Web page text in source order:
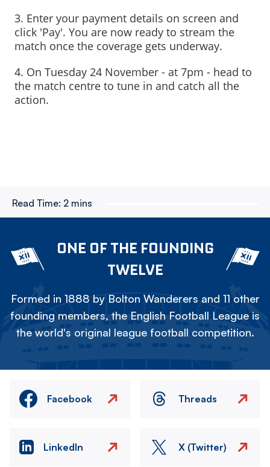
3. Enter your payment details on screen and
click 'Pay'. You are now ready to stream the
match once the coverage gets underway.
4. On Tuesday 24 November - at 7pm - head to
the match centre to tune in and catch all the
action.
Read Time: 2 mins
ONE OF THE FOUNDING
TWELVE
Formed in 1888 by Bolton Wanderers and 11 other
founding members, the English Football League is
the world's original league football competition.
Facebook Threads
LinkedIn X (Twitter)